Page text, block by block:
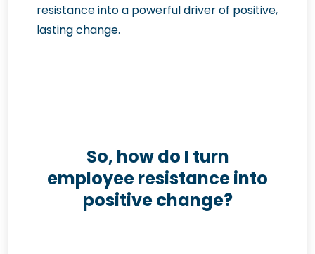
resistance into a powerful driver of positive,
lasting change.
So, how do I turn
employee resistance into
positive change?